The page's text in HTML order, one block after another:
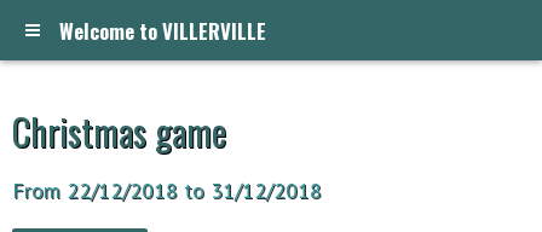
Welcome to VILLERVILLE
Christmas game
From 22/12/2018 to 31/12/2018